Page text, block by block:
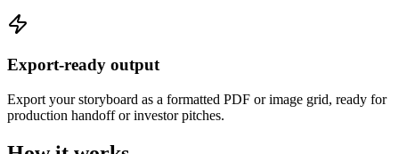
Export-ready output
Export your storyboard as a formatted PDF or image grid, ready for
production handoff or investor pitches.